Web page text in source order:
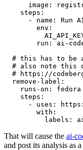
image :
steps :
-
name :
Run
env :
run :
ai-
# this has to be
# also note this
# https://
remove-label :
runs-on :
fedora
steps :
-
uses :
with :
labels :
That will cause the ai-
and post its analysis as